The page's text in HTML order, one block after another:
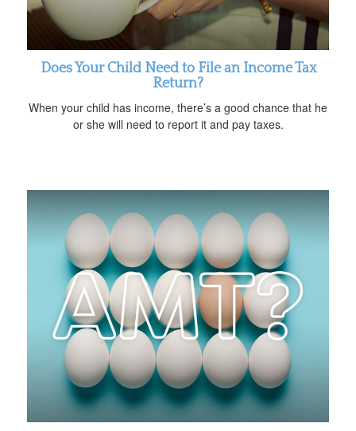
Does Your Child Need to File an Income Tax
Return?
When your child has income, there’s a good chance that he
or she will need to report it and pay taxes.